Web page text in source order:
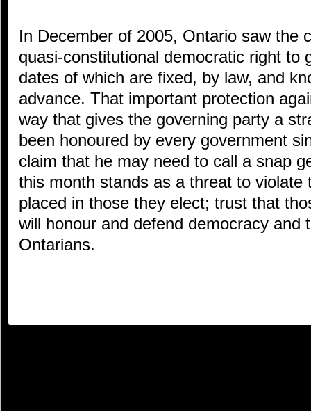
In December of 2005, Ontario saw the
quasi-constitutional democratic right to
dates of which are fixed, by law, and
advance. That important protection
way that gives the governing party a
been honoured by every government
claim that he may need to call a snap
this month stands as a threat to
placed in those they elect; trust that
will honour and defend democracy and
Ontarians.